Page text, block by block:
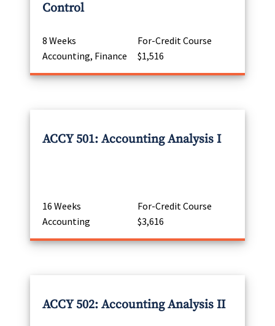
Control
8 Weeks
For-Credit Course
Accounting, Finance
$1,516
ACCY 501: Accounting Analysis I
16 Weeks
For-Credit Course
Accounting
$3,616
ACCY 502: Accounting Analysis II